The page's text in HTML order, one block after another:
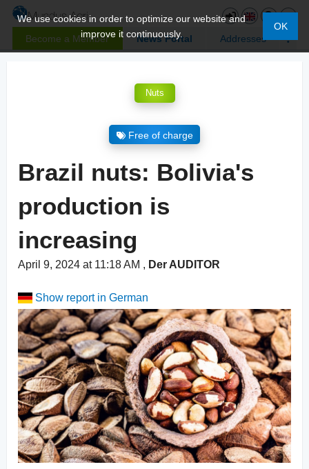
Become a Member News Portal Addresses
We use cookies in order to optimize our website and
improve it continuously.
OK
Nuts
Free of charge
Brazil nuts: Bolivia's
production is
increasing
April 9, 2024 at 11:18 AM , Der AUDITOR
Show report in German